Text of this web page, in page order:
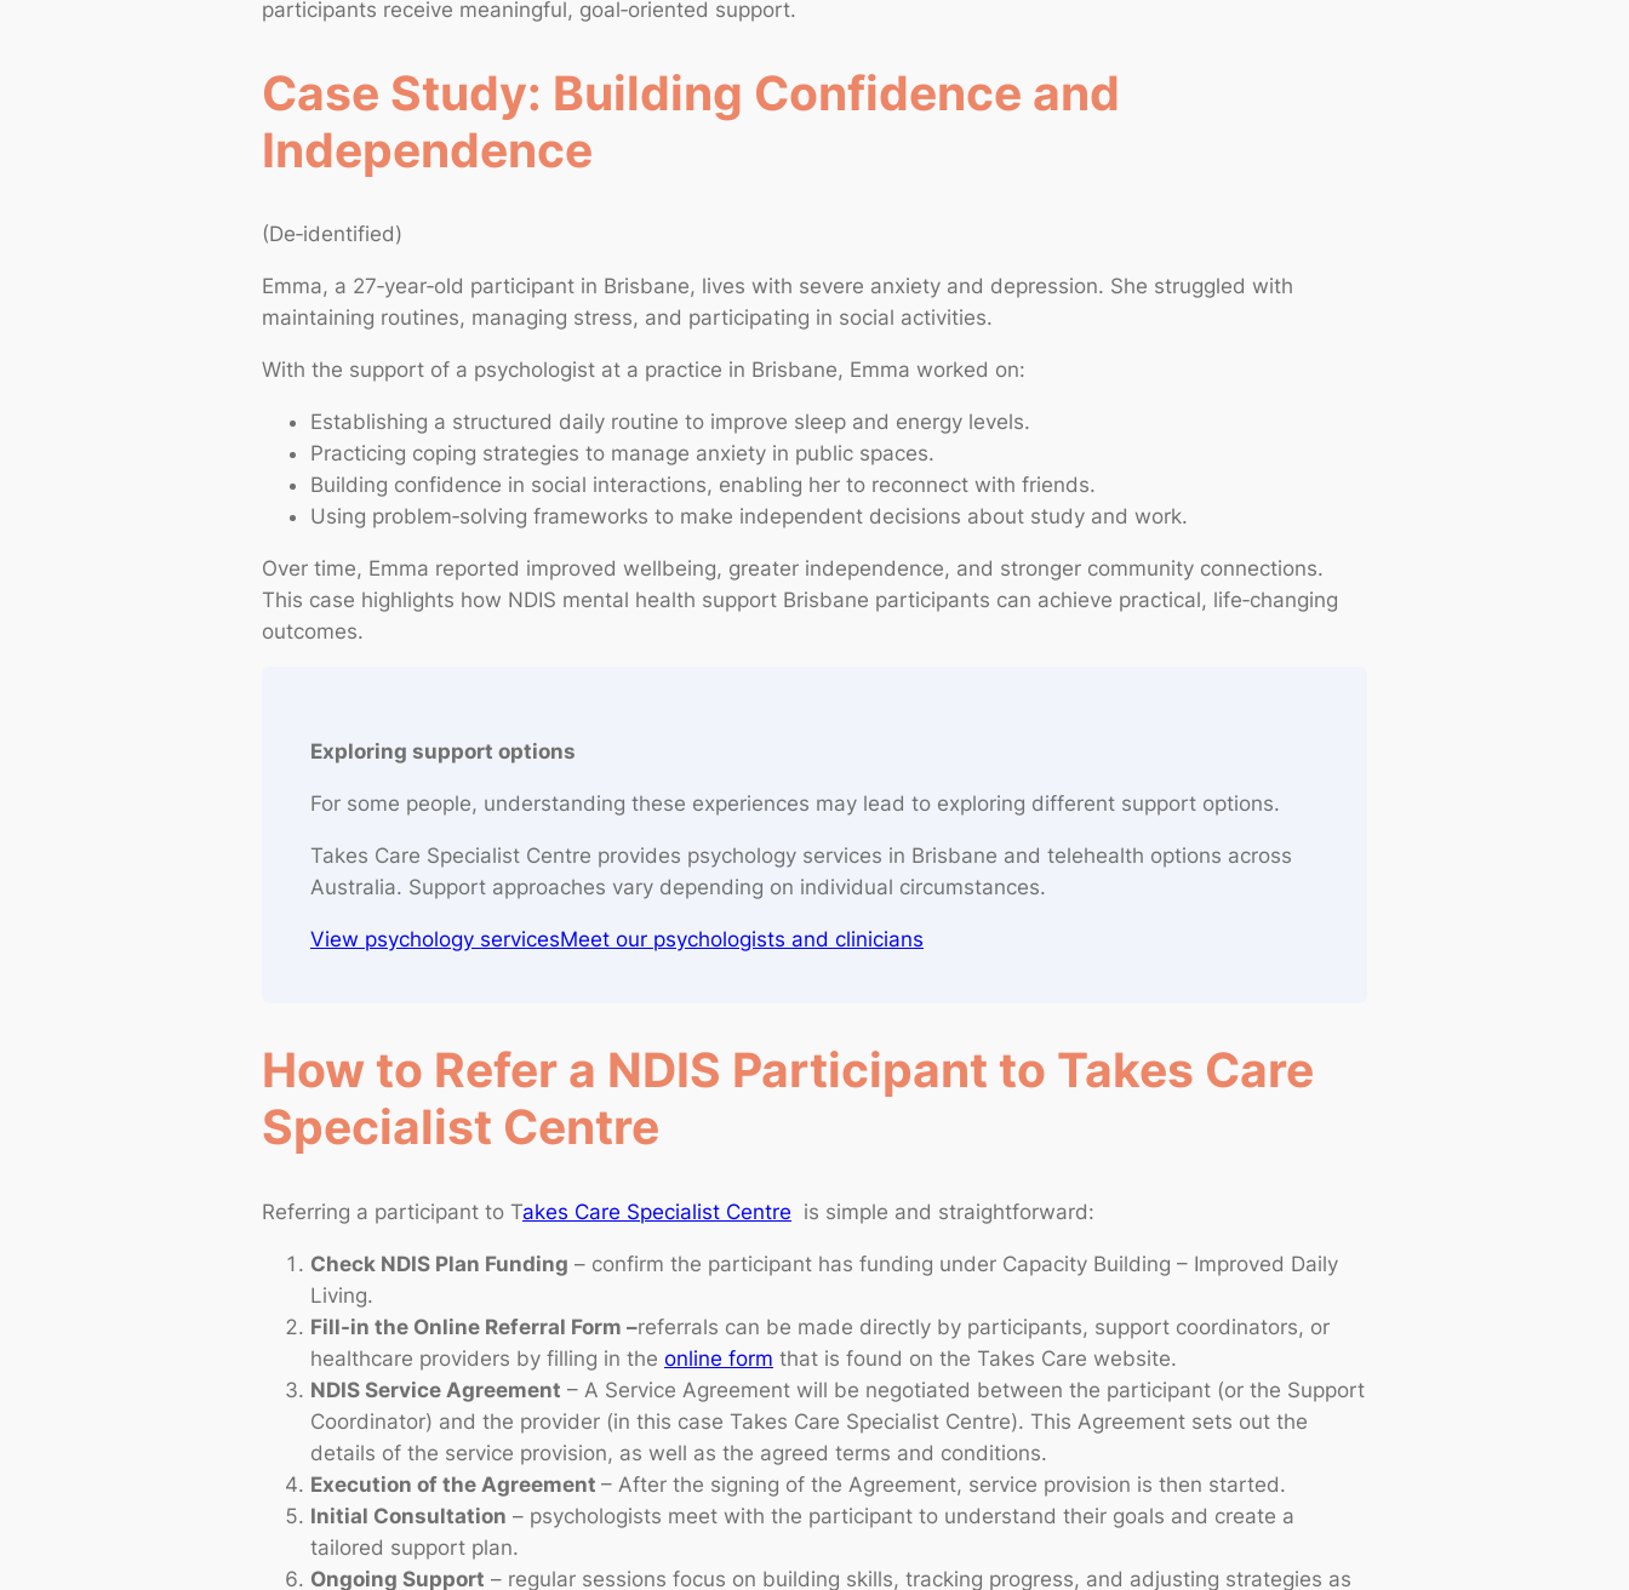
participants receive meaningful, goal‑oriented support.
Case Study: Building Confidence and
Independence
(De‑identified)
Emma, a 27‑year‑old participant in Brisbane, lives with severe anxiety and depression. She struggled with
maintaining routines, managing stress, and participating in social activities.
With the support of a psychologist at a practice in Brisbane, Emma worked on:
Establishing a structured daily routine to improve sleep and energy levels.
Practicing coping strategies to manage anxiety in public spaces.
Building confidence in social interactions, enabling her to reconnect with friends.
Using problem‑solving frameworks to make independent decisions about study and work.
Over time, Emma reported improved wellbeing, greater independence, and stronger community connections.
This case highlights how NDIS mental health support Brisbane participants can achieve practical, life‑changing
outcomes.
Exploring support options
For some people, understanding these experiences may lead to exploring different support options.
Takes Care Specialist Centre provides psychology services in Brisbane and telehealth options across
Australia. Support approaches vary depending on individual circumstances.
View psychology servicesMeet our psychologists and clinicians
How to Refer a NDIS Participant to Takes Care
Specialist Centre
Referring a participant to Takes Care Specialist Centre is simple and straightforward:
Check NDIS Plan Funding – confirm the participant has funding under Capacity Building – Improved Daily
Living.
Fill-in the Online Referral Form –referrals can be made directly by participants, support coordinators, or
healthcare providers by filling in the online form that is found on the Takes Care website.
NDIS Service Agreement – A Service Agreement will be negotiated between the participant (or the Support
Coordinator) and the provider (in this case Takes Care Specialist Centre). This Agreement sets out the
details of the service provision, as well as the agreed terms and conditions.
Execution of the Agreement – After the signing of the Agreement, service provision is then started.
Initial Consultation – psychologists meet with the participant to understand their goals and create a
tailored support plan.
Ongoing Support – regular sessions focus on building skills, tracking progress, and adjusting strategies as